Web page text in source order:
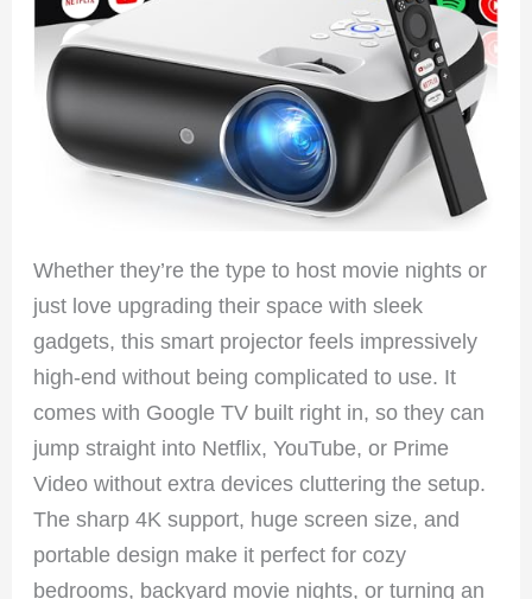
Whether they’re the type to host movie nights or
just love upgrading their space with sleek
gadgets, this smart projector feels impressively
high-end without being complicated to use. It
comes with Google TV built right in, so they can
jump straight into Netflix, YouTube, or Prime
Video without extra devices cluttering the setup.
The sharp 4K support, huge screen size, and
portable design make it perfect for cozy
bedrooms, backyard movie nights, or turning an